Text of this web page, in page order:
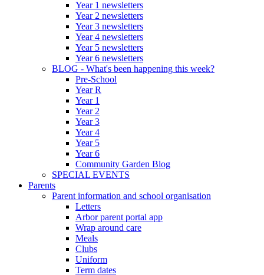
Year 1 newsletters
Year 2 newsletters
Year 3 newsletters
Year 4 newsletters
Year 5 newsletters
Year 6 newsletters
BLOG - What's been happening this week?
Pre-School
Year R
Year 1
Year 2
Year 3
Year 4
Year 5
Year 6
Community Garden Blog
SPECIAL EVENTS
Parents
Parent information and school organisation
Letters
Arbor parent portal app
Wrap around care
Meals
Clubs
Uniform
Term dates